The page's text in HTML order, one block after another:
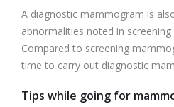
A diagnostic mammogram is
abnormalities noted in
Compared to screening
time to carry out diagnostic
Tips while going for